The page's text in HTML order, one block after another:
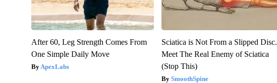
After 60, Leg Strength Comes From
One Simple Daily Move
ApexLabs
Sciatica is Not From a Slipped Disc.
Meet The Real Enemy of Sciatica
(Stop This)
SmoothSpine